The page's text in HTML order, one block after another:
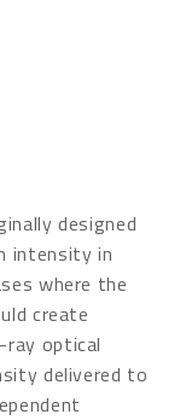
designed
intensity in
where the
create
optical
delivered to